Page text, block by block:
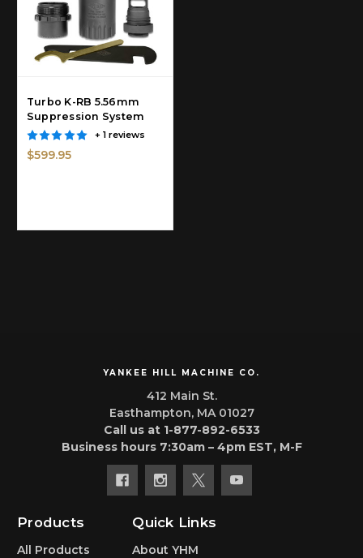
Turbo K-RB 5.56mm
Suppression System
+ 1 reviews
$599.95
YANKEE HILL MACHINE CO.
412 Main St.
Easthampton, MA 01027
Call us at 1-877-892-6533
Business hours 7:30am – 4pm EST, M-F
Products
All Products
Quick Links
About YHM